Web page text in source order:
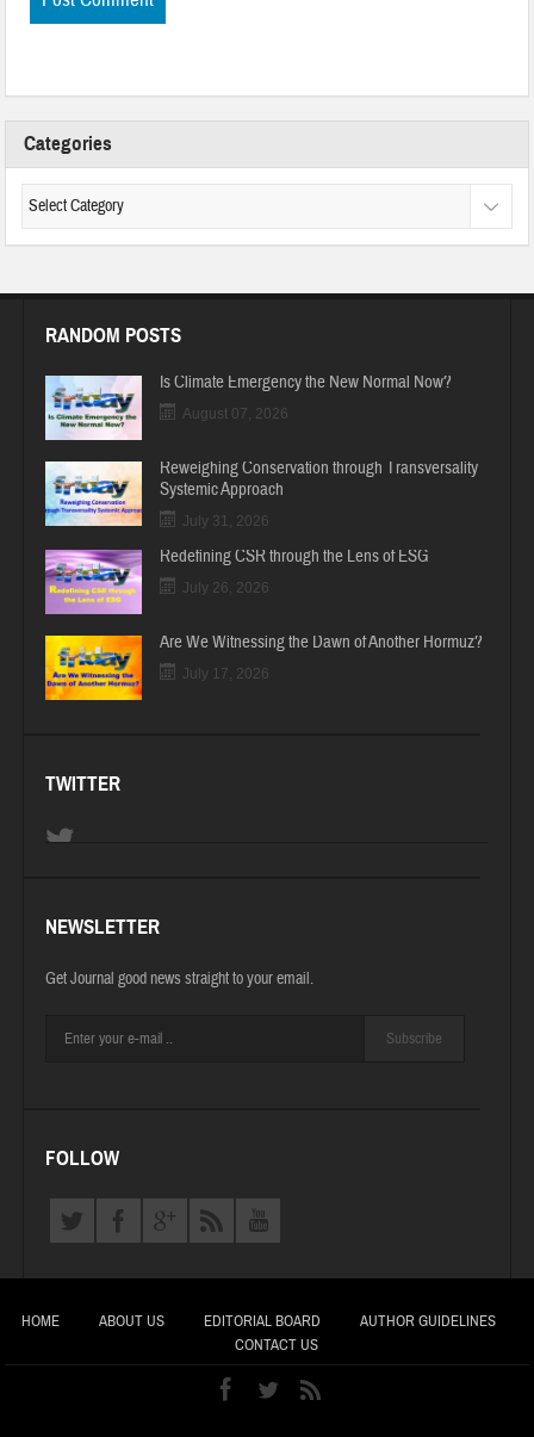
Categories
RANDOM POSTS
Is Climate Emergency the New Normal Now?
August 07, 2026
Reweighing Conservation through Transversality
Systemic Approach
July 31, 2026
Redefining CSR through the Lens of ESG
July 26, 2026
Are We Witnessing the Dawn of Another Hormuz?
July 17, 2026
TWITTER
NEWSLETTER
Get Journal good news straight to your email.
Subscribe
FOLLOW
HOME ABOUT US EDITORIAL BOARD
AUTHOR GUIDELINES
CONTACT US